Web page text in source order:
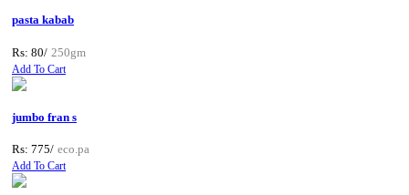
pasta kabab
Rs: 80/ 250gm
Add To Cart
jumbo fran s
Rs: 775/ eco.pa
Add To Cart